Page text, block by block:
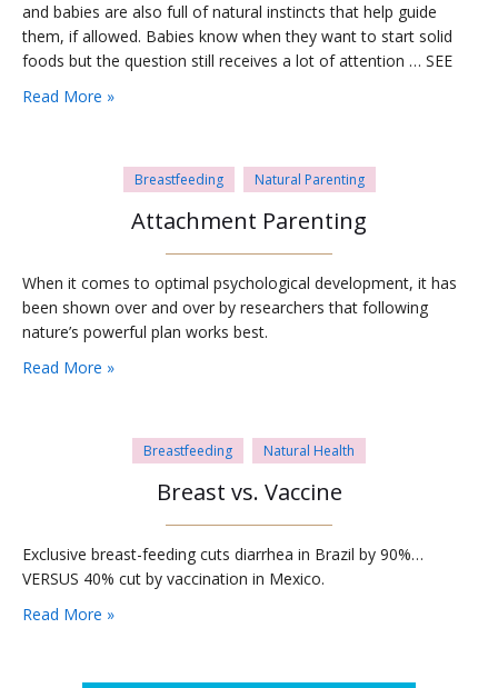
and babies are also full of natural instincts that help guide
them, if allowed. Babies know when they want to start solid
foods but the question still receives a lot of attention … SEE
THE REST: Published on Green Mom:
Read More »
Breastfeeding Natural Parenting
Attachment Parenting
When it comes to optimal psychological development, it has
been shown over and over by researchers that following
nature’s powerful plan works best.
Read More »
Breastfeeding Natural Health
Breast vs. Vaccine
Exclusive breast-feeding cuts diarrhea in Brazil by 90%…
VERSUS 40% cut by vaccination in Mexico.
Read More »